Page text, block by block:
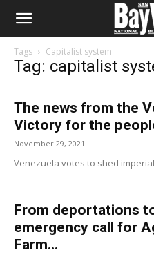
Tags Capitalist system
Tag: capitalist
The news from the
Victory for the
November 29, 2021
Venezuela votes to shed
From deportations
emergency call for
Farm...